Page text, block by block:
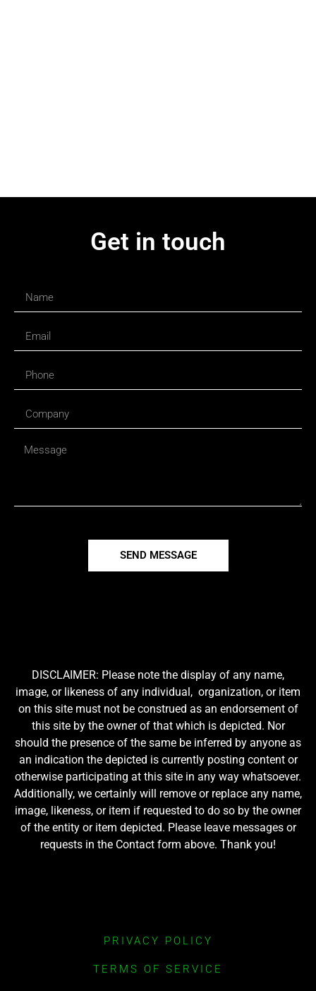
Get in touch
SEND MESSAGE
DISCLAIMER: Please note the display of any name,
image, or likeness of any individual, organization, or item
on this site must not be construed as an endorsement of
this site by the owner of that which is depicted. Nor
should the presence of the same be inferred by anyone as
an indication the depicted is currently posting content or
otherwise participating at this site in any way whatsoever.
Additionally, we certainly will remove or replace any name,
image, likeness, or item if requested to do so by the owner
of the entity or item depicted. Please leave messages or
requests in the Contact form above. Thank you!
PRIVACY POLICY
TERMS OF SERVICE